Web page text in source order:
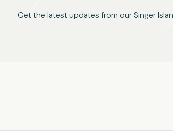
Get the latest updates from our Singer